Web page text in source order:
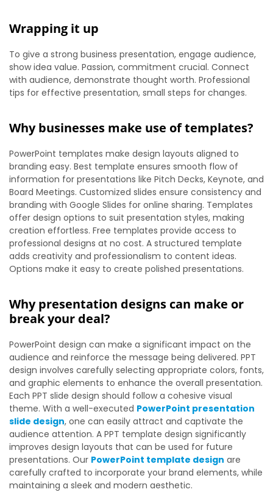
Wrapping it up
To give a strong business presentation, engage audience,
show idea value. Passion, commitment crucial. Connect
with audience, demonstrate thought worth. Professional
tips for effective presentation, small steps for changes.
Why businesses make use of templates?
PowerPoint templates make design layouts aligned to
branding easy. Best template ensures smooth flow of
information for presentations like Pitch Decks, Keynote, and
Board Meetings. Customized slides ensure consistency and
branding with Google Slides for online sharing. Templates
offer design options to suit presentation styles, making
creation effortless. Free templates provide access to
professional designs at no cost. A structured template
adds creativity and professionalism to content ideas.
Options make it easy to create polished presentations.
Why presentation designs can make or
break your deal?
PowerPoint design can make a significant impact on the
audience and reinforce the message being delivered. PPT
design involves carefully selecting appropriate colors, fonts,
and graphic elements to enhance the overall presentation.
Each PPT slide design should follow a cohesive visual
theme. With a well-executed PowerPoint presentation
slide design, one can easily attract and captivate the
audience attention. A PPT template design significantly
improves design layouts that can be used for future
presentations. Our PowerPoint template design are
carefully crafted to incorporate your brand elements, while
maintaining a sleek and modern aesthetic.